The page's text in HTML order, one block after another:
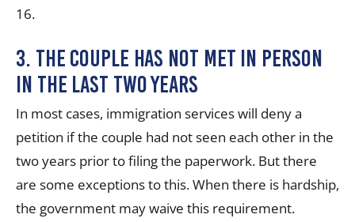
16.
3. The couple has not met in person
in the last two years
In most cases, immigration services will deny a
petition if the couple had not seen each other in the
two years prior to filing the paperwork. But there
are some exceptions to this. When there is hardship,
the government may waive this requirement.